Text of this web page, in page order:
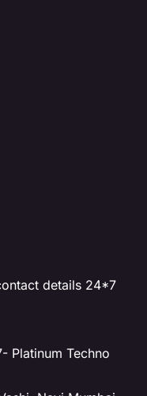
details 24*7
Platinum Techno